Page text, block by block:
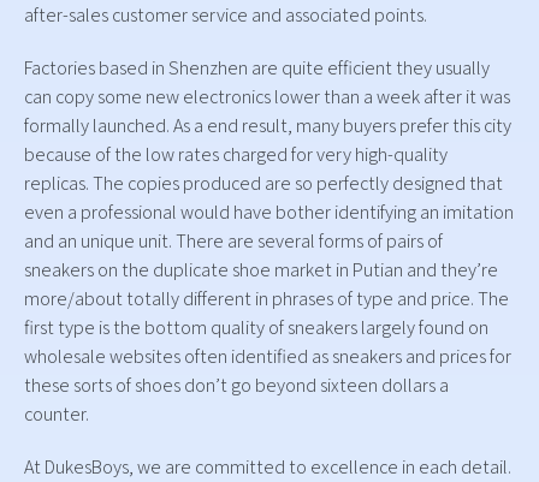
after-sales customer service and associated points.
Factories based in Shenzhen are quite efficient they usually
can copy some new electronics lower than a week after it was
formally launched. As a end result, many buyers prefer this city
because of the low rates charged for very high-quality
replicas. The copies produced are so perfectly designed that
even a professional would have bother identifying an imitation
and an unique unit. There are several forms of pairs of
sneakers on the duplicate shoe market in Putian and they’re
more/about totally different in phrases of type and price. The
first type is the bottom quality of sneakers largely found on
wholesale websites often identified as sneakers and prices for
these sorts of shoes don’t go beyond sixteen dollars a
counter.
At DukesBoys, we are committed to excellence in each detail.